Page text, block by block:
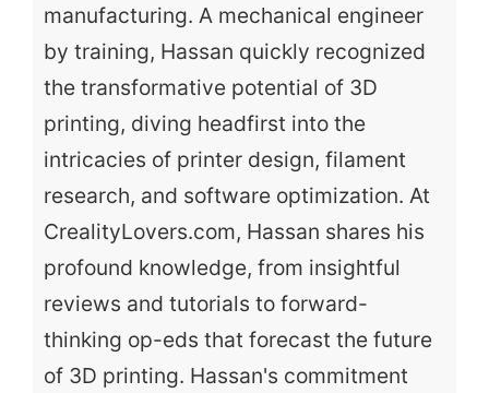
manufacturing. A mechanical engineer
by training, Hassan quickly recognized
the transformative potential of 3D
printing, diving headfirst into the
intricacies of printer design, filament
research, and software optimization. At
CrealityLovers.com, Hassan shares his
profound knowledge, from insightful
reviews and tutorials to forward-
thinking op-eds that forecast the future
of 3D printing. Hassan's commitment